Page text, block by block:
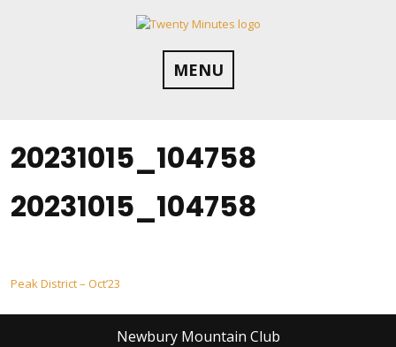
MENU
20231015_104758
20231015_104758
Post
navigation
Peak District – Oct’23
Newbury Mountain Club